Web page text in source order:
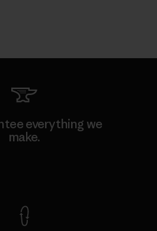
everything we
make.